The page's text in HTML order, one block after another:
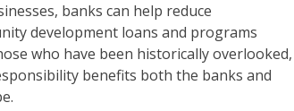
banks can help reduce
development loans and programs
who have been historically overlooked,
benefits both the banks and